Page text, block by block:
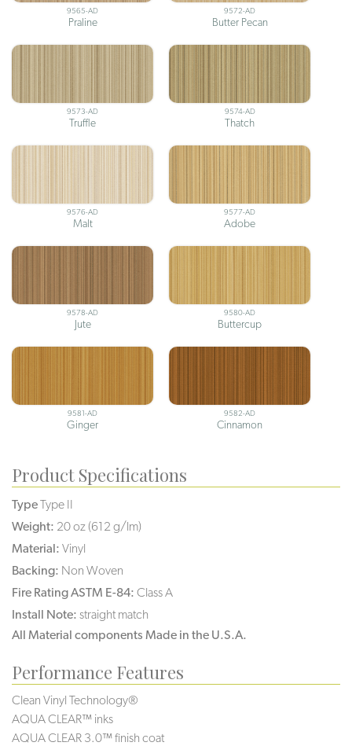
9565-AD
Praline
9572-AD
Butter Pecan
9573-AD
Truffle
9574-AD
Thatch
9576-AD
Malt
9577-AD
Adobe
9578-AD
Jute
9580-AD
Buttercup
9581-AD
Ginger
9582-AD
Cinnamon
Product Specifications
TypeType II
Weight: 20 oz (612 g/lm)
Material: Vinyl
Backing: Non Woven
Fire Rating ASTM E-84: Class A
Install Note: straight match
All Material components Made in the U.S.A.
Performance Features
Clean Vinyl Technology®️️
AQUA CLEAR™ inks
AQUA CLEAR 3.0™ finish coat